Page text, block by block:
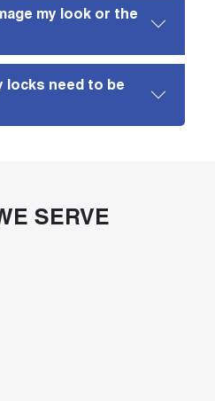
my look or the
locks need to be
SERVE